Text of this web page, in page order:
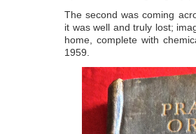
The second was coming
it was well and truly lost;
home, complete with
1959.